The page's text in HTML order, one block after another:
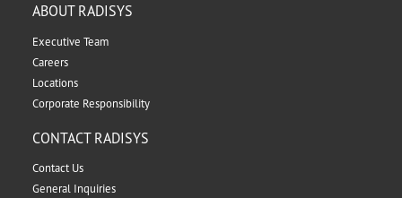
ABOUT RADISYS
Executive Team
Careers
Locations
Corporate Responsibility
CONTACT RADISYS
Contact Us
General Inquiries